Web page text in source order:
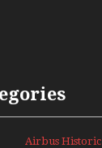
Airbus Historic